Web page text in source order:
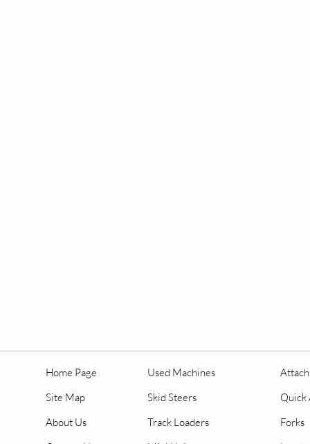
Home Page
Site Map
About Us
Used Machines
Skid Steers
Track Loaders
Quick
Forks